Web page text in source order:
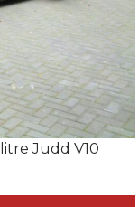
Judd V10